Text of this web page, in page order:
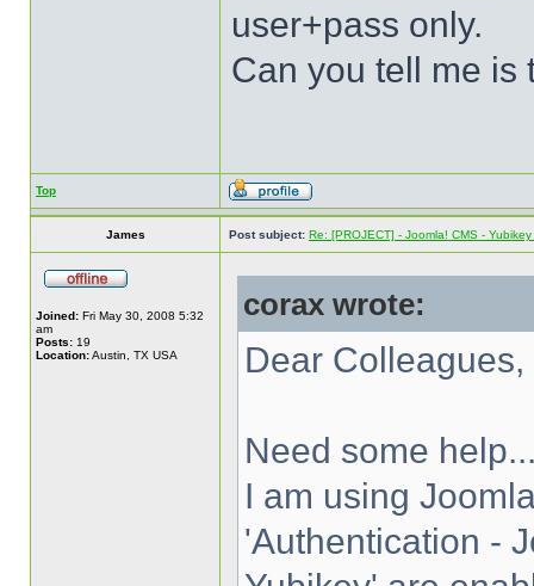
user+pass only.
Can you tell me is
Top
James Post subject: Re: [PROJECT] - Joomla! CMS -
Joined: Fri May 30, 2008 5:32
am
Posts: 19
Location:Austin, TX USA
corax wrote:
Dear Colleagues,
Need some
I am using
'Authentication -